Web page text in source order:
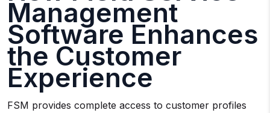
Management
Software Enhances
the Customer
Experience
FSM provides complete access to customer profiles